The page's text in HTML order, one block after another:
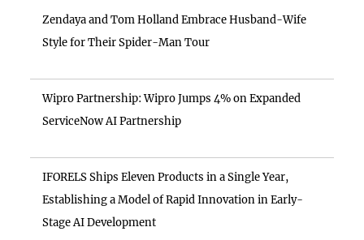
Zendaya and Tom Holland Embrace Husband-Wife
Style for Their Spider-Man Tour
Wipro Partnership: Wipro Jumps 4% on Expanded
ServiceNow AI Partnership
IFORELS Ships Eleven Products in a Single Year,
Establishing a Model of Rapid Innovation in Early-
Stage AI Development